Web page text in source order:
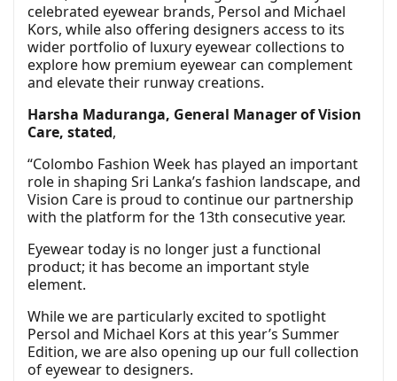
celebrated eyewear brands, Persol and Michael
Kors, while also offering designers access to its
wider portfolio of luxury eyewear collections to
explore how premium eyewear can complement
and elevate their runway creations.
Harsha Maduranga, General Manager of Vision
Care, stated,
“Colombo Fashion Week has played an important
role in shaping Sri Lanka’s fashion landscape, and
Vision Care is proud to continue our partnership
with the platform for the 13th consecutive year.
Eyewear today is no longer just a functional
product; it has become an important style
element.
While we are particularly excited to spotlight
Persol and Michael Kors at this year’s Summer
Edition, we are also opening up our full collection
of eyewear to designers.